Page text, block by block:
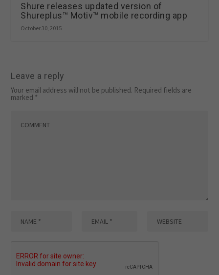
Shure releases updated version of
Shureplus™ Motiv™ mobile recording app
October 30, 2015
Leave a reply
Your email address will not be published. Required fields are
marked *